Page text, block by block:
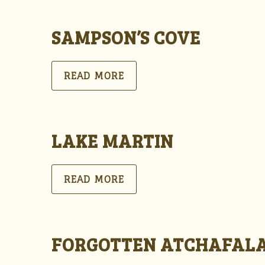
SAMPSON’S COVE
READ MORE
LAKE MARTIN
READ MORE
FORGOTTEN